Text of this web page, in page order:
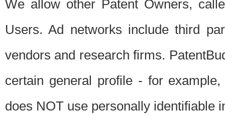
We allow other Patent Owners,
Users. Ad networks include third
vendors and research firms.
certain general profile - for
does NOT use personally identifiable